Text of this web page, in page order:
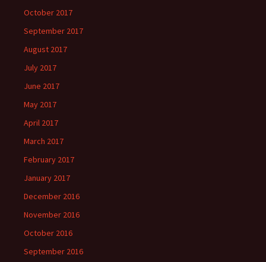
October 2017
September 2017
August 2017
July 2017
June 2017
May 2017
April 2017
March 2017
February 2017
January 2017
December 2016
November 2016
October 2016
September 2016